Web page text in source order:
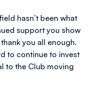
hasn’t been what
support you show
you all enough.
to continue to invest
to the Club moving